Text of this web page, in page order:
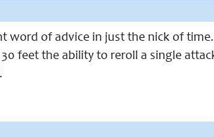
word of advice in just the nick of time.
feet the ability to reroll a single